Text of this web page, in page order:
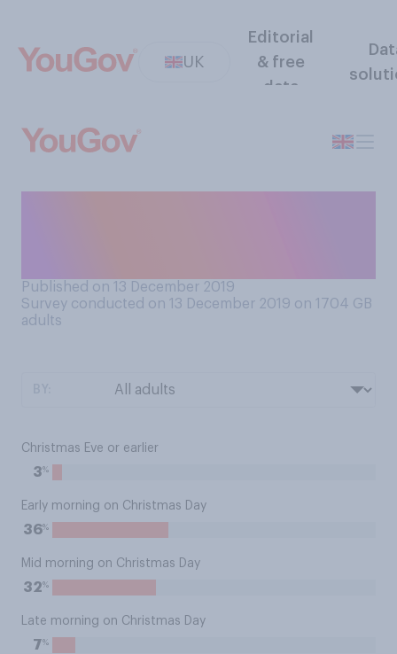
UK
Editorial
& free
data
Published on 13 December 2019
Survey conducted on 13 December 2019 on 1704 GB
adults
Christmas Eve or earlier
3%
Early morning on Christmas Day
36%
Mid morning on Christmas Day
32%
Late morning on Christmas Day
7%